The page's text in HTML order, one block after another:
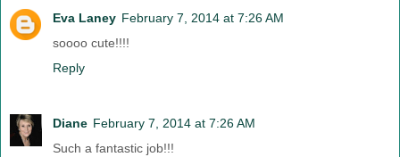
Eva Laney February 7, 2014 at 7:26 AM
soooo cute!!!!
Reply
Diane February 7, 2014 at 7:26 AM
Such a fantastic job!!!